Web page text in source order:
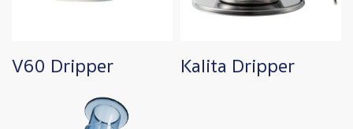
V60 Dripper Kalita Dripper